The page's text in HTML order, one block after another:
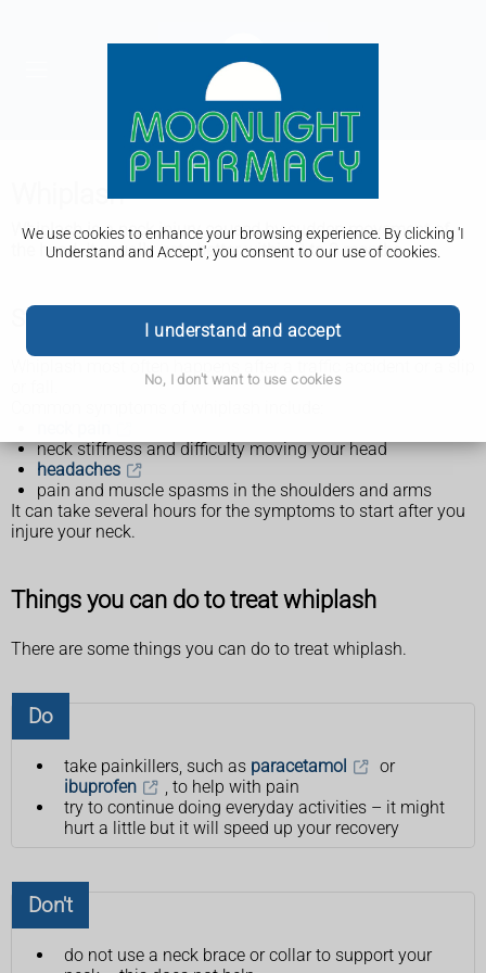
We use cookies to enhance your browsing experience. By clicking 'I
Understand and Accept', you consent to our use of cookies.
I understand and accept
No, I don't want to use cookies
Whiplash
Whiplash is a neck injury caused by sudden movement of
the head. It usually gets better within 2 to 3 months.
Symptoms of whiplash
neck stiffness and difficulty moving your head
headaches
pain and muscle spasms in the shoulders and arms
It can take several hours for the symptoms to start after you
injure your neck.
Things you can do to treat whiplash
There are some things you can do to treat whiplash.
Do
take painkillers, such as paracetamol
or
ibuprofen
, to help with pain
try to continue doing everyday activities – it might
hurt a little but it will speed up your recovery
Don't
do not use a neck brace or collar to support your